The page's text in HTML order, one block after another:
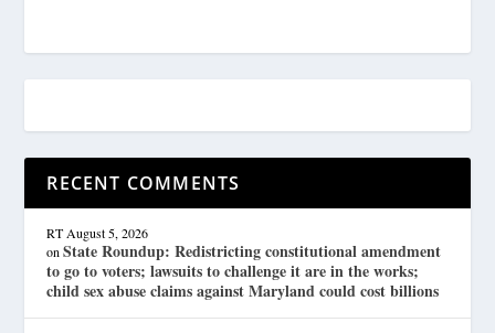
RECENT COMMENTS
RT August 5, 2026
onState Roundup: Redistricting constitutional amendment
to go to voters; lawsuits to challenge it are in the works;
child sex abuse claims against Maryland could cost billions